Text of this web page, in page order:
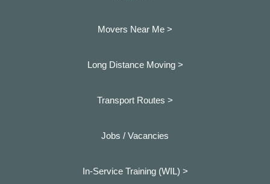
Movers Near Me >
Long Distance Moving >
Transport Routes >
Jobs / Vacancies
In-Service Training (WIL) >